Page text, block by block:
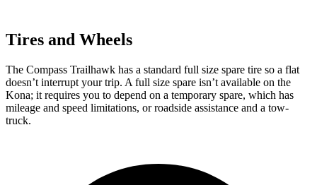
Tires and Wheels
The Compass Trailhawk has a standard full size spare tire so a flat
doesn’t interrupt your trip. A full size spare isn’t available on the
Kona; it requires you to depend on a temporary spare, which has
mileage and speed limitations, or roadside assistance and a tow-
truck.